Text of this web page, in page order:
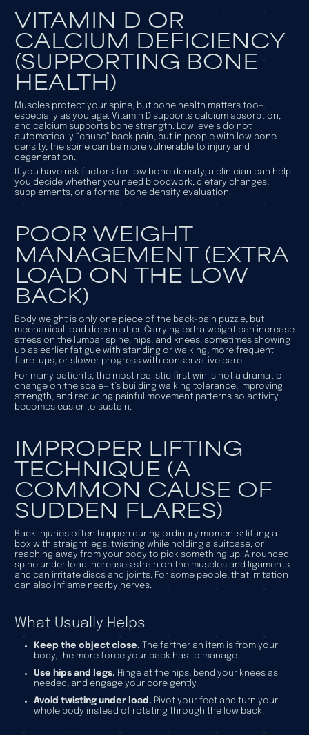
VITAMIN D OR
CALCIUM DEFICIENCY
(SUPPORTING BONE
HEALTH)
Muscles protect your spine, but bone health matters too—
especially as you age. Vitamin D supports calcium absorption,
and calcium supports bone strength. Low levels do not
automatically “cause” back pain, but in people with low bone
density, the spine can be more vulnerable to injury and
degeneration.
If you have risk factors for low bone density, a clinician can help
you decide whether you need bloodwork, dietary changes,
supplements, or a formal bone density evaluation.
POOR WEIGHT
MANAGEMENT (EXTRA
LOAD ON THE LOW
BACK)
Body weight is only one piece of the back-pain puzzle, but
mechanical load does matter. Carrying extra weight can increase
stress on the lumbar spine, hips, and knees, sometimes showing
up as earlier fatigue with standing or walking, more frequent
flare-ups, or slower progress with conservative care.
For many patients, the most realistic first win is not a dramatic
change on the scale—it’s building walking tolerance, improving
strength, and reducing painful movement patterns so activity
becomes easier to sustain.
IMPROPER LIFTING
TECHNIQUE (A
COMMON CAUSE OF
SUDDEN FLARES)
Back injuries often happen during ordinary moments: lifting a
box with straight legs, twisting while holding a suitcase, or
reaching away from your body to pick something up. A rounded
spine under load increases strain on the muscles and ligaments
and can irritate discs and joints. For some people, that irritation
can also inflame nearby nerves.
What Usually Helps
Keep the object close. The farther an item is from your
body, the more force your back has to manage.
Use hips and legs. Hinge at the hips, bend your knees as
needed, and engage your core gently.
Avoid twisting under load. Pivot your feet and turn your
whole body instead of rotating through the low back.